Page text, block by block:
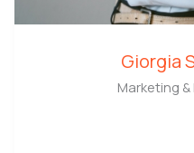
Giorgia
Marketing